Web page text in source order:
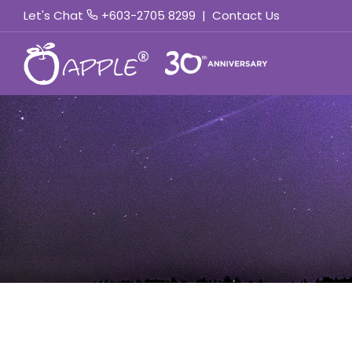
Let's Chat +603-2705 8299 | Contact Us